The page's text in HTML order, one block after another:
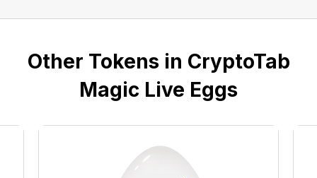
Other Tokens in CryptoTab
Magic Live Eggs